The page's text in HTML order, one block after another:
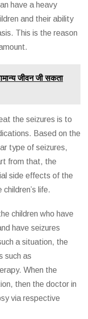
have a heavy
and their ability
This is the reason
जीवन जी सकता
the seizures is to
Based on the
type of seizures,
from that, the
side effects of the
life.
children who have
have seizures
a situation, the
such as
When the
then the doctor in
via respective